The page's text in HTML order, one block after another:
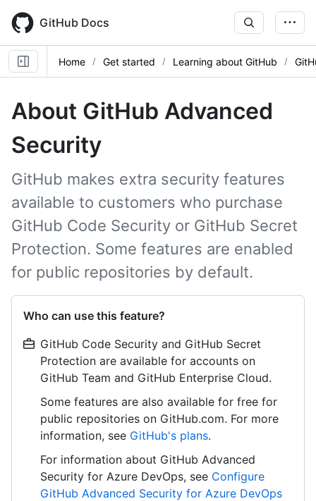
main
content
GitHub Docs
Home Get started Learning about GitHub
About GitHub Advanced
Security
GitHub makes extra security features
available to customers who purchase
GitHub Code Security or GitHub Secret
Protection. Some features are enabled
for public repositories by default.
Who can use this feature?
GitHub Code Security and GitHub Secret
Protection are available for accounts on
GitHub Team and GitHub Enterprise Cloud.
Some features are also available for free for
public repositories on GitHub.com. For more
information, see GitHub's plans.
For information about GitHub Advanced
Security for Azure DevOps, see Configure
GitHub Advanced Security for Azure DevOps